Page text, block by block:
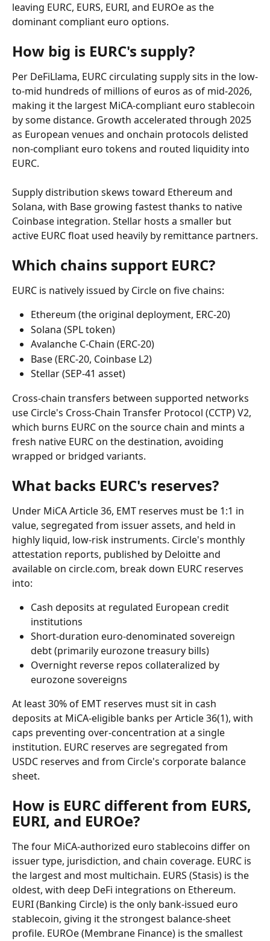
leaving EURC, EURS, EURI, and EUROe as the
dominant compliant euro options.
How big is EURC's supply?
Per DeFiLlama, EURC circulating supply sits in the low-
to-mid hundreds of millions of euros as of mid-2026,
making it the largest MiCA-compliant euro stablecoin
by some distance. Growth accelerated through 2025
as European venues and onchain protocols delisted
non-compliant euro tokens and routed liquidity into
EURC.
Supply distribution skews toward Ethereum and
Solana, with Base growing fastest thanks to native
Coinbase integration. Stellar hosts a smaller but
active EURC float used heavily by remittance partners.
Which chains support EURC?
EURC is natively issued by Circle on five chains:
Ethereum (the original deployment, ERC-20)
Solana (SPL token)
Avalanche C-Chain (ERC-20)
Base (ERC-20, Coinbase L2)
Stellar (SEP-41 asset)
Cross-chain transfers between supported networks
use Circle's Cross-Chain Transfer Protocol (CCTP) V2,
which burns EURC on the source chain and mints a
fresh native EURC on the destination, avoiding
wrapped or bridged variants.
What backs EURC's reserves?
Under MiCA Article 36, EMT reserves must be 1:1 in
value, segregated from issuer assets, and held in
highly liquid, low-risk instruments. Circle's monthly
attestation reports, published by Deloitte and
available on circle.com, break down EURC reserves
into:
Cash deposits at regulated European credit
institutions
Short-duration euro-denominated sovereign
debt (primarily eurozone treasury bills)
Overnight reverse repos collateralized by
eurozone sovereigns
At least 30% of EMT reserves must sit in cash
deposits at MiCA-eligible banks per Article 36(1), with
caps preventing over-concentration at a single
institution. EURC reserves are segregated from
USDC reserves and from Circle's corporate balance
sheet.
How is EURC different from EURS,
EURI, and EUROe?
The four MiCA-authorized euro stablecoins differ on
issuer type, jurisdiction, and chain coverage. EURC is
the largest and most multichain. EURS (Stasis) is the
oldest, with deep DeFi integrations on Ethereum.
EURI (Banking Circle) is the only bank-issued euro
stablecoin, giving it the strongest balance-sheet
profile. EUROe (Membrane Finance) is the smallest